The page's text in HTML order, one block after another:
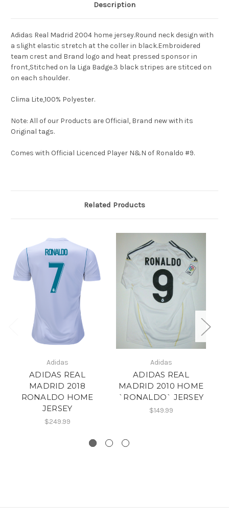
Description
Adidas Real Madrid 2004 home jersey.Round neck design with
a slight elastic stretch at the coller in black.Embroidered
team crest and Brand logo and heat pressed sponsor in
front,Stitched on la Liga Badge.3 black stripes are stitced on
on each shoulder.
Clima Lite,100% Polyester.
Note: All of our Products are Official, Brand new with its
Original tags.
Comes with Official Licenced Player N&N of Ronaldo #9.
Related Products
Adidas
ADIDAS REAL
MADRID 2018
RONALDO HOME
JERSEY
$249.99
Adidas
ADIDAS REAL
MADRID 2010 HOME
`RONALDO` JERSEY
$149.99